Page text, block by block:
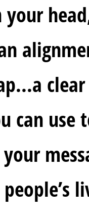
your
can use